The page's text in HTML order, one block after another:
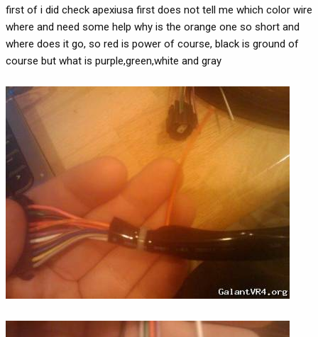
t
a
e
t
e
first of i did check apexiusa first does not tell me which color wire
where and need some help why is the orange one so short and
where does it go, so red is power of course, black is ground of
course but what is purple,green,white and gray